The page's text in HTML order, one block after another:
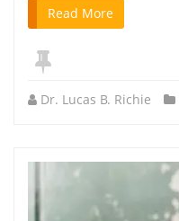
Read More
Dr. Lucas B. Richie